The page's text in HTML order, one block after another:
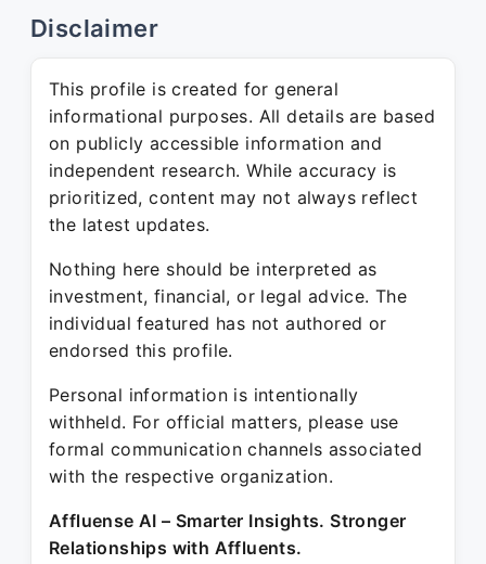
Disclaimer
This profile is created for general
informational purposes. All details are based
on publicly accessible information and
independent research. While accuracy is
prioritized, content may not always reflect
the latest updates.
Nothing here should be interpreted as
investment, financial, or legal advice. The
individual featured has not authored or
endorsed this profile.
Personal information is intentionally
withheld. For official matters, please use
formal communication channels associated
with the respective organization.
Affluense AI – Smarter Insights. Stronger
Relationships with Affluents.